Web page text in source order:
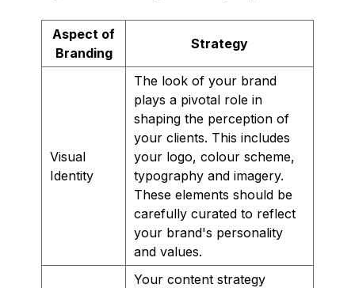
Aspect of
Branding
Strategy
Visual
Identity
The look of your brand
plays a pivotal role in
shaping the perception of
your clients. This includes
your logo, colour scheme,
typography and imagery.
These elements should be
carefully curated to reflect
your brand's personality
and values.
Your content strategy